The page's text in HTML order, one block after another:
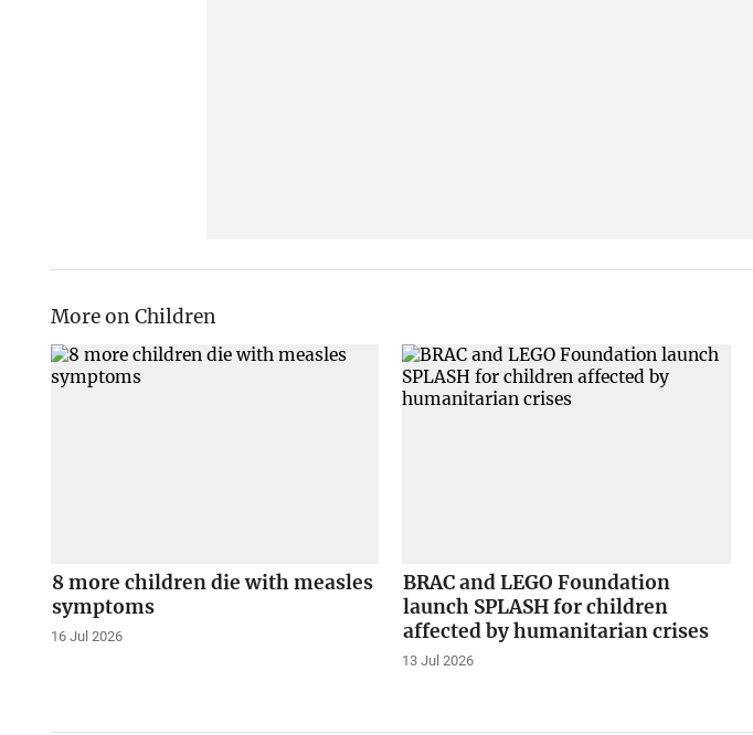
More on Children
8 more children die with measles
symptoms
16 Jul 2026
BRAC and LEGO Foundation
launch SPLASH for children
affected by humanitarian crises
13 Jul 2026